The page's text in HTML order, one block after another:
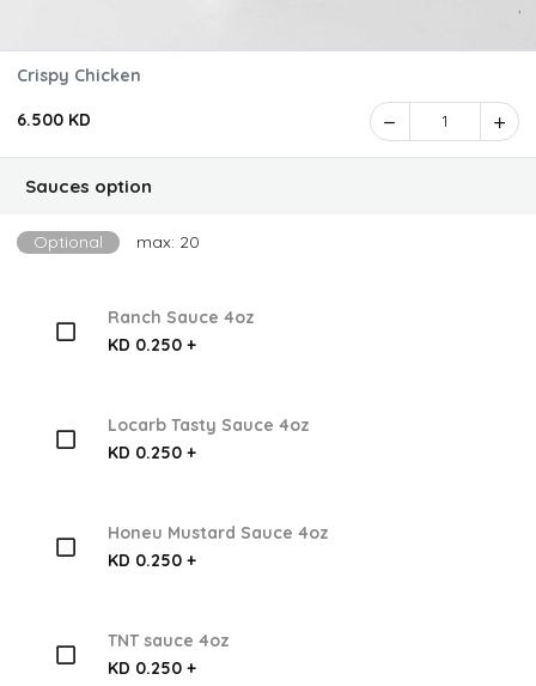
Crispy Chicken
6.500 KD 1
Sauces option
Optional max: 20
Ranch Sauce 4oz
KD 0.250 +
Locarb Tasty Sauce 4oz
KD 0.250 +
Honeu Mustard Sauce 4oz
KD 0.250 +
TNT sauce 4oz
KD 0.250 +